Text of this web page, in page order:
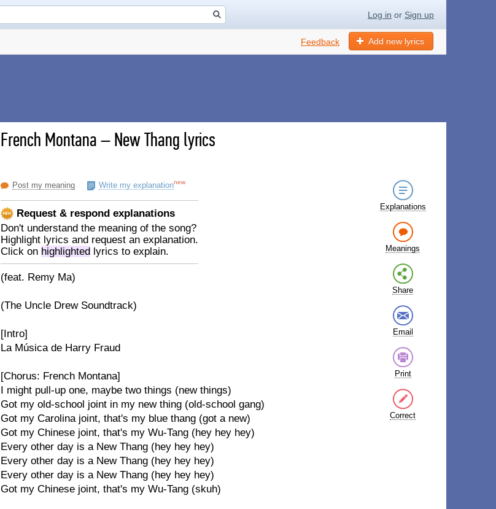
Log in or Sign up
Add new lyrics
Feedback
French Montana–New Thang lyrics
Post my meaning Write my explanationnew
Request & respond explanations
Don't understand the meaning of the song?
Highlight lyrics and request an explanation.
Click on highlighted lyrics to explain.
(feat. Remy Ma)
(The Uncle Drew Soundtrack)
[Intro]
La Música de Harry Fraud
[Chorus: French Montana]
I might pull-up one, maybe two things (new things)
Got my old-school joint in my new thing (old-school gang)
Got my Carolina joint, that's my blue thang (got a new)
Got my Chinese joint, that's my Wu-Tang (hey hey hey)
Every other day is a New Thang (hey hey hey)
Every other day is a New Thang (hey hey hey)
Every other day is a New Thang (hey hey hey)
Got my Chinese joint, that's my Wu-Tang (skuh)
Explanations
Meanings
Share
Email
Print
Correct